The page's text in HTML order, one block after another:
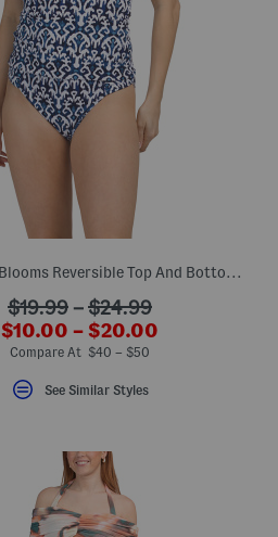
Island Cays Blooms Reversible Top And Bottoms Swim Collection
???
ada.originalPriceLabel???
$19.99– $24.99
???
ada.newPriceLabel???
$10.00 – $20.00
Compare At $40 – $50
See Similar Styles